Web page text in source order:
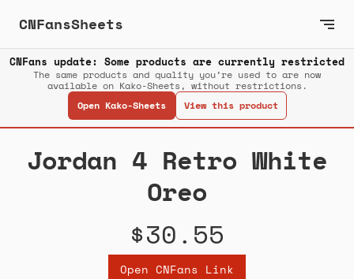
CNFansSheets
CNFans update: Some products are currently restricted
The same products and quality you’re used to are now
available on Kako-Sheets, without restrictions.
Open Kako-Sheets
View this product
Jordan 4 Retro White
Oreo
$30.55
Open CNFans Link